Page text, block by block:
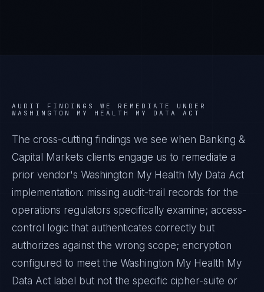
AUDIT FINDINGS WE REMEDIATE UNDER
WASHINGTON MY HEALTH MY DATA ACT
The cross-cutting findings we see when Banking &
Capital Markets clients engage us to remediate a
prior vendor's Washington My Health My Data Act
implementation: missing audit-trail records for the
operations regulators specifically examine; access-
control logic that authenticates correctly but
authorizes against the wrong scope; encryption
configured to meet the Washington My Health My
Data Act label but not the specific cipher-suite or